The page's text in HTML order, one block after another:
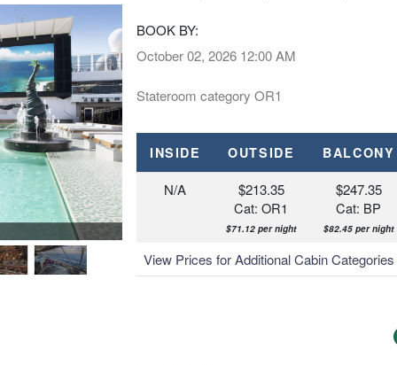
MSC Bellissima, MSC Yacht Club
BOOK BY:
October 02, 2026 12:00 AM
Stateroom category OR1
INSIDE OUTSIDE BALCONY
N/A
$213.35
Cat: OR1
$71.12 per night
$247.35
Cat: BP
$82.45 per night
View Prices for Additional Cabin